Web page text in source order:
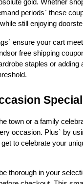
gold. Whether
periods` these
still enjoying
ensure your cart
free shipping
staples or adding
Special
town or a family
occasion. Plus` by
to celebrate your
thorough in your